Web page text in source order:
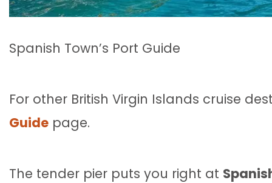
Spanish Town’s Port Guide
For other British Virgin Islands cruise
Guide page.
The tender pier puts you right at